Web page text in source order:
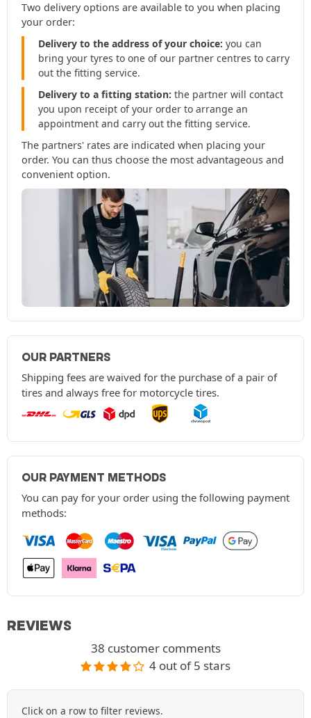
Two delivery options are available to you when placing
your order:
Delivery to the address of your choice: you can
bring your tyres to one of our partner centres to carry
out the fitting service.
Delivery to a fitting station: the partner will contact
you upon receipt of your order to arrange an
appointment and carry out the fitting service.
The partners' rates are indicated when placing your
order. You can thus choose the most advantageous and
convenient option.
OUR PARTNERS
Shipping fees are waived for the purchase of a pair of
tires and always free for motorcycle tires.
OUR PAYMENT METHODS
You can pay for your order using the following payment
methods:
REVIEWS
38 customer comments
4 out of 5 stars
Click on a row to filter reviews.